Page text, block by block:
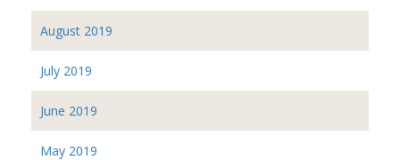
August 2019
July 2019
June 2019
May 2019